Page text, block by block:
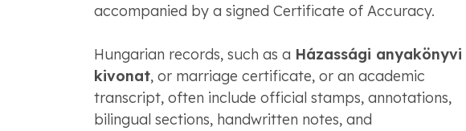
accompanied by a signed Certificate of Accuracy.
Hungarian records, such as a Házassági anyakönyvi
kivonat, or marriage certificate, or an academic
transcript, often include official stamps, annotations,
bilingual sections, handwritten notes, and